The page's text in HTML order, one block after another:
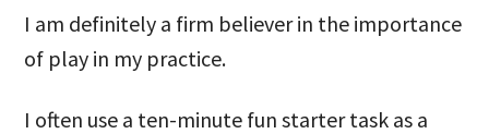
I am definitely a firm believer in the importance
of play in my practice.
I often use a ten-minute fun starter task as a